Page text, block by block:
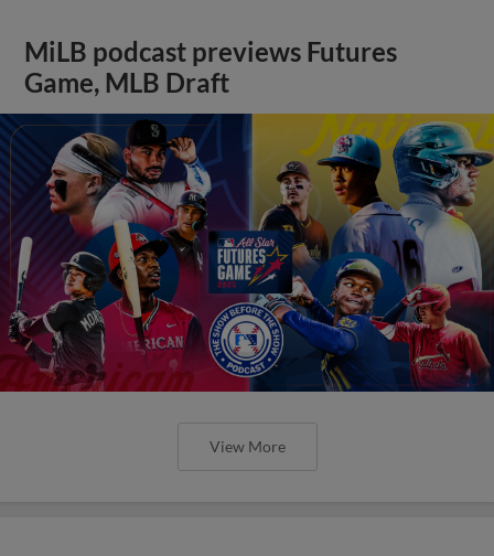
MiLB podcast previews Futures
Game, MLB Draft
View More